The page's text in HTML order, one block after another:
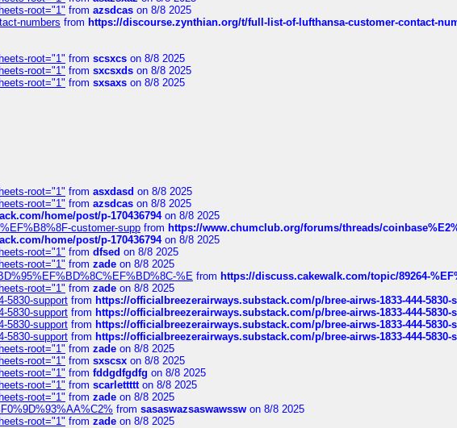
root="1" from azsdcas on 8/8 2025
numbers from https://discourse.zynthian.org/t/full-list-of-lufthansa-customer-contact-
root="1" from scsxcs on 8/8 2025
root="1" from sxcsxds on 8/8 2025
root="1" from sxsaxs on 8/8 2025
root="1" from asxdasd on 8/8 2025
root="1" from azsdcas on 8/8 2025
home/post/p-170436794on 8/8 2025
customer-supp from https://www.chumclub.org/forums/threads/
home/post/p-170436794on 8/8 2025
root="1" from dfsed on 8/8 2025
root="1" from zade on 8/8 2025
%E from https://discuss.cakewalk.com/topic/89264-
root="1" from zade on 8/8 2025
5830-support from https://officialbreezerairways.substack.com/p/bree-airws-1833-444-5830-
5830-support from https://officialbreezerairways.substack.com/p/bree-airws-1833-444-5830-
5830-support from https://officialbreezerairways.substack.com/p/bree-airws-1833-444-5830-
5830-support from https://officialbreezerairways.substack.com/p/bree-airws-1833-444-5830-
root="1" from zade on 8/8 2025
root="1" from sxscsx on 8/8 2025
root="1" from fddgdfgdfg on 8/8 2025
root="1" from scarlettttton 8/8 2025
root="1" from zade on 8/8 2025
from sasaswazsaswawssw on 8/8 2025
root="1" from zade on 8/8 2025